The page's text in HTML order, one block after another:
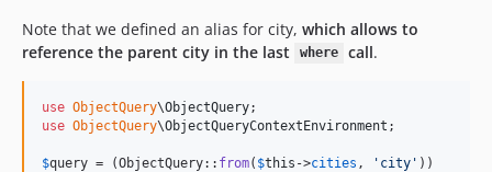
Note that we defined an alias for city, which allows to
reference the parent city in the last
where call.
use ObjectQuery\ObjectQuery
use ObjectQuery\ObjectQueryContextEnvironment ;
$query = (ObjectQuery:: from( $this ->cities , ' city ' ))